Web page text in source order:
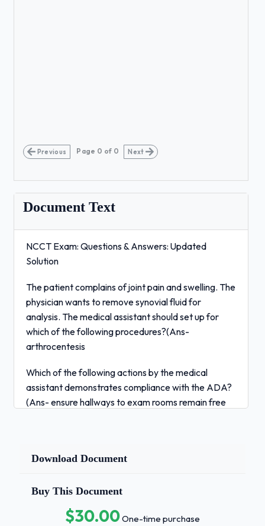
Previous Page 0 of 0 Next
Document Text
NCCT Exam: Questions & Answers: Updated
Solution
The patient complains of joint pain and swelling. The
physician wants to remove synovial fluid for
analysis. The medical assistant should set up for
which of the following procedures?(Ans-
arthrocentesis
Which of the following actions by the medical
assistant demonstrates compliance with the ADA?
(Ans- ensure hallways to exam rooms remain free
portion of the hipbone?(Ans- ilium
bodily harm to another is known as which of the
following?(Ans- assault
Download Document
Buy This Document
$30.00One-time purchase